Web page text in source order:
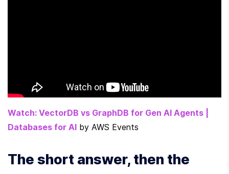
Watch: VectorDB vs GraphDB for Gen AI Agents |
Databases for AI by AWS Events
The short answer, then the